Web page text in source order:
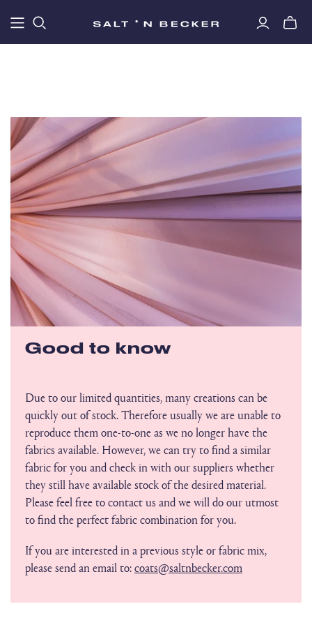
Good to know
Due to our limited quantities, many creations can be
quickly out of stock. Therefore usually we are unable to
reproduce them one-to-one as we no longer have the
fabrics available. However, we can try to find a similar
fabric for you and check in with our suppliers whether
they still have available stock of the desired material.
Please feel free to contact us and we will do our utmost
to find the perfect fabric combination for you.
If you are interested in a previous style or fabric mix,
please send an email to:coats@saltnbecker.com